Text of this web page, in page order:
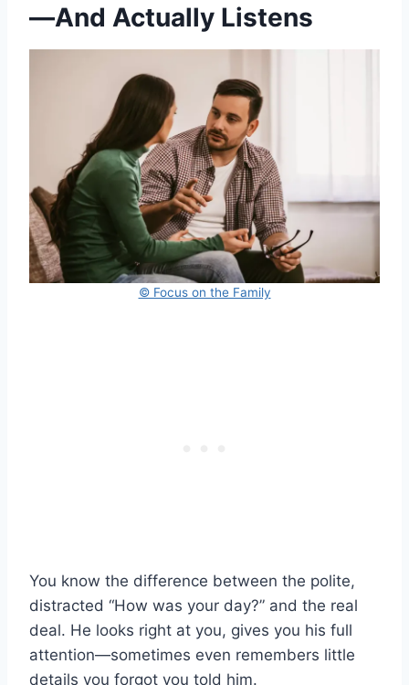
—And Actually Listens
© Focus on the Family
You know the difference between the polite,
distracted “How was your day?” and the real
deal. He looks right at you, gives you his full
attention—sometimes even remembers little
details you forgot you told him.